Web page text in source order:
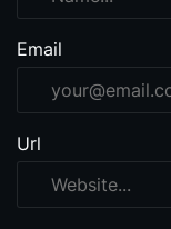
Email
Url